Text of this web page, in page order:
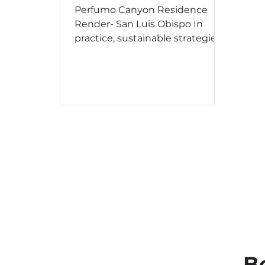
Perfumo Canyon Residence
Render- San Luis Obispo In
practice, sustainable strategies
waste over a building’s entire